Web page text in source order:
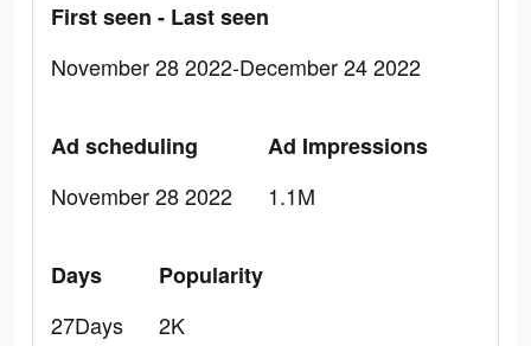
First seen - Last seen
November 28 2022-December 24 2022
Ad scheduling
November 28 2022
Ad Impressions
1.1M
Days
27Days
Popularity
2K